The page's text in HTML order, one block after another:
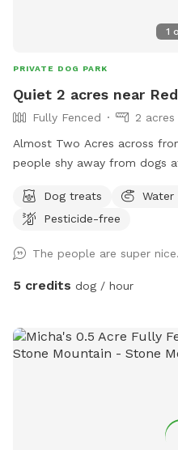
1
PRIVATE DOG PARK
Quiet 2 acres near
Fully Fenced
2 acres
Almost Two Acres across
people shy away from dogs
used to Manage the kennel
am very comfortable with
long as my dogs are inside
is another fenced entity
Dog treats Water
Pesticide-free
The people are super
5 credits dog / hour